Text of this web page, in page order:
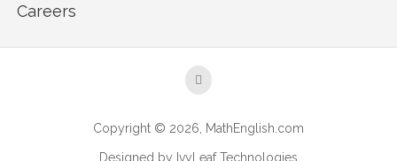
Careers
Copyright © 2026, MathEnglish.com
Designed by IvyLeaf Technologies